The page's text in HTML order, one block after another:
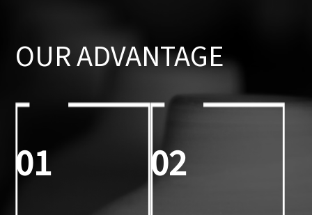
OUR ADVANTAGE
01 02